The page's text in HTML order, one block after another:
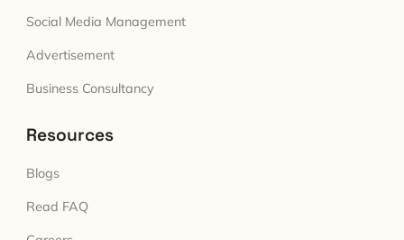
Social Media Management
Advertisement
Business Consultancy
Resources
Blogs
Read FAQ